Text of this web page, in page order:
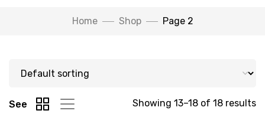
Home Shop Page 2
Showing 13–18 of 18 results
See